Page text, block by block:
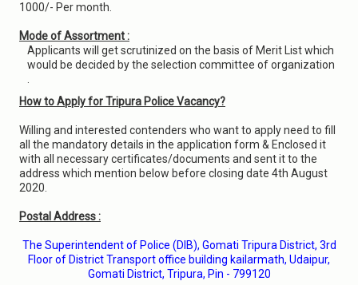
1000/- Per month.
Mode of Assortment :
Applicants will get scrutinized on the basis of Merit List which
would be decided by the selection committee of organization
How to Apply for Tripura Police Vacancy?
Willing and interested contenders who want to apply need to fill
all the mandatory details in the application form & Enclosed it
with all necessary certificates/documents and sent it to the
address which mention below before closing date 4th August
2020.
Postal Address :
The Superintendent of Police (DIB), Gomati Tripura District, 3rd
Floor of District Transport office building kailarmath, Udaipur,
Gomati District, Tripura, Pin - 799120